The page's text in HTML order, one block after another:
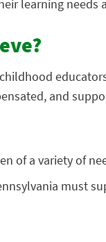
learning needs
and
of a variety of
must